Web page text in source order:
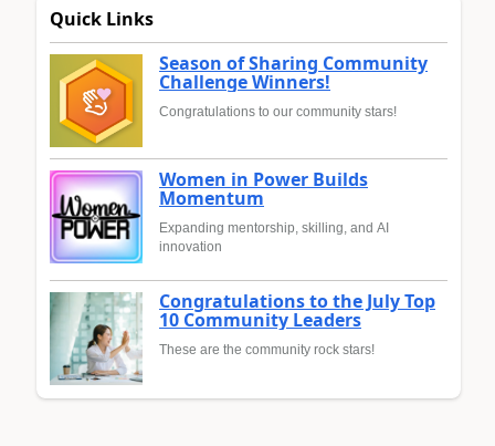
Quick Links
Season of Sharing Community
Challenge Winners!
Congratulations to our community stars!
Women in Power Builds
Momentum
Expanding mentorship, skilling, and AI
innovation
Congratulations to the July Top
10 Community Leaders
These are the community rock stars!